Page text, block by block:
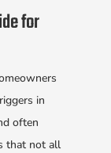
for
in
often
that not all